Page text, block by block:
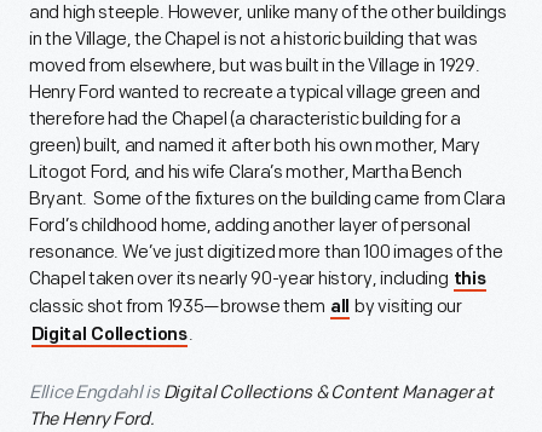
and high steeple. However, unlike many of the other buildings
in the Village, the Chapel is not a historic building that was
moved from elsewhere, but was built in the Village in 1929.
Henry Ford wanted to recreate a typical village green and
therefore had the Chapel (a characteristic building for a
green) built, and named it after both his own mother, Mary
Litogot Ford, and his wife Clara’s mother, Martha Bench
Bryant. Some of the fixtures on the building came from Clara
Ford’s childhood home, adding another layer of personal
resonance. We’ve just digitized more than 100 images of the
Chapel taken over its nearly 90-year history, including this
classic shot from 1935—browse them all by visiting our
Digital Collections.
Ellice Engdahl is Digital Collections & Content Manager at
The Henry Ford.